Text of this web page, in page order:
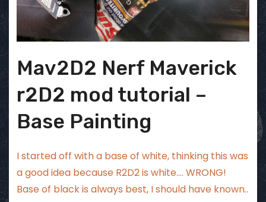
Mav2D2 Nerf Maverick
r2D2 mod tutorial –
Base Painting
I started off with a base of white, thinking this was
a good idea because R2D2 is white…. WRONG!
Base of black is always best, I should have known..